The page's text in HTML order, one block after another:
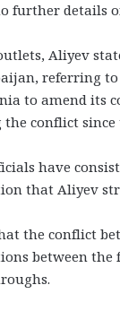
details
Aliyev
referring
to amend its
conflict since
have
that Aliyev
the conflict
between